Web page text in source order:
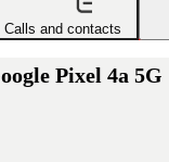
Calls and contacts
Pixel 4a 5G